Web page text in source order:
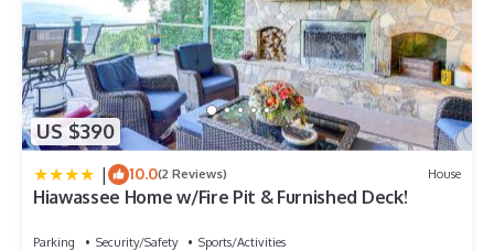
US $390
| 10.0(2 Reviews) House
Hiawassee Home w/Fire Pit & Furnished Deck!
Parking Security/Safety
Sports/Activities